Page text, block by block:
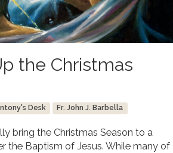
the Christmas
Desk Fr. John J. Barbella
bring the Christmas Season to a
the Baptism of Jesus. While many of